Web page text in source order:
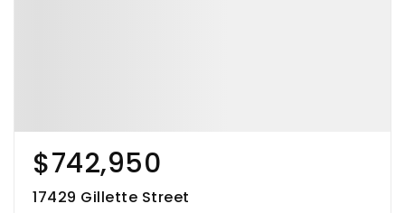
$742,950
17429 Gillette Street